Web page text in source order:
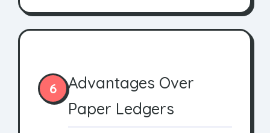
6
Advantages Over
Paper Ledgers